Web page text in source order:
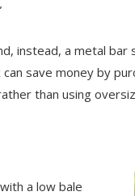
instead, a metal
save money by
than using
a low bale